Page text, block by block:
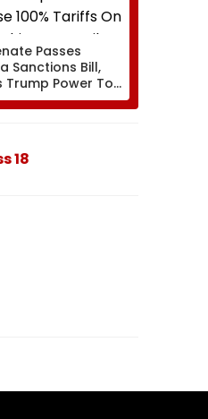
Passes
Sanctions Bill,
Trump Power To
100% Tariffs On
18